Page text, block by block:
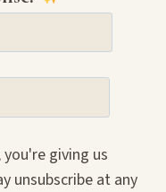
giving us
unsubscribe at any